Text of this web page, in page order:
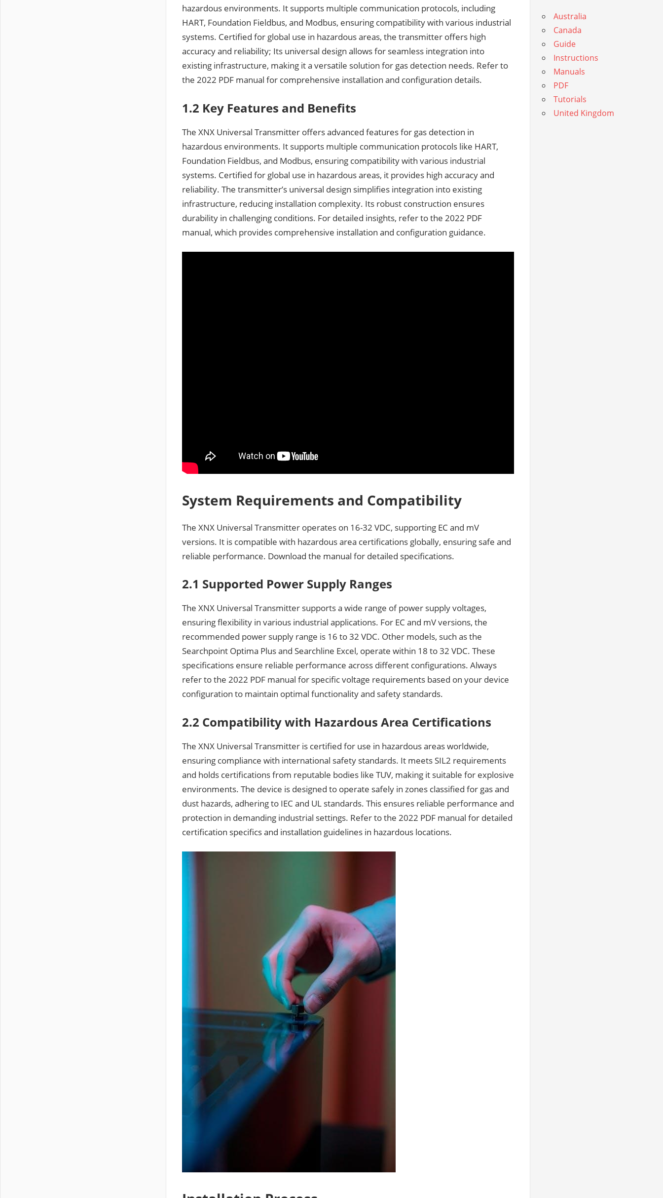
hazardous environments. It supports multiple communication protocols, including
HART, Foundation Fieldbus, and Modbus, ensuring compatibility with various industrial
systems. Certified for global use in hazardous areas, the transmitter offers high
accuracy and reliability; Its universal design allows for seamless integration into
existing infrastructure, making it a versatile solution for gas detection needs. Refer to
the 2022 PDF manual for comprehensive installation and configuration details.
1.2 Key Features and Benefits
The XNX Universal Transmitter offers advanced features for gas detection in
hazardous environments. It supports multiple communication protocols like HART,
Foundation Fieldbus, and Modbus, ensuring compatibility with various industrial
systems. Certified for global use in hazardous areas, it provides high accuracy and
reliability. The transmitter’s universal design simplifies integration into existing
infrastructure, reducing installation complexity. Its robust construction ensures
durability in challenging conditions. For detailed insights, refer to the 2022 PDF
manual, which provides comprehensive installation and configuration guidance.
System Requirements and Compatibility
The XNX Universal Transmitter operates on 16-32 VDC, supporting EC and mV
versions. It is compatible with hazardous area certifications globally, ensuring safe and
reliable performance. Download the manual for detailed specifications.
2.1 Supported Power Supply Ranges
The XNX Universal Transmitter supports a wide range of power supply voltages,
ensuring flexibility in various industrial applications. For EC and mV versions, the
recommended power supply range is 16 to 32 VDC. Other models, such as the
Searchpoint Optima Plus and Searchline Excel, operate within 18 to 32 VDC. These
specifications ensure reliable performance across different configurations. Always
refer to the 2022 PDF manual for specific voltage requirements based on your device
configuration to maintain optimal functionality and safety standards.
2.2 Compatibility with Hazardous Area Certifications
The XNX Universal Transmitter is certified for use in hazardous areas worldwide,
ensuring compliance with international safety standards. It meets SIL2 requirements
and holds certifications from reputable bodies like TUV, making it suitable for explosive
environments. The device is designed to operate safely in zones classified for gas and
dust hazards, adhering to IEC and UL standards. This ensures reliable performance and
protection in demanding industrial settings. Refer to the 2022 PDF manual for detailed
certification specifics and installation guidelines in hazardous locations.
Australia
Canada
Guide
Instructions
Manuals
PDF
Tutorials
United Kingdom